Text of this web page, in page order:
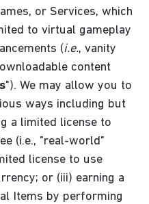
or Services, which
to virtual gameplay
(i.e., vanity
content
"). We may allow you to
ways including but
a limited license to
(i.e., "real-world"
license to use
or (iii) earning a
Items by performing